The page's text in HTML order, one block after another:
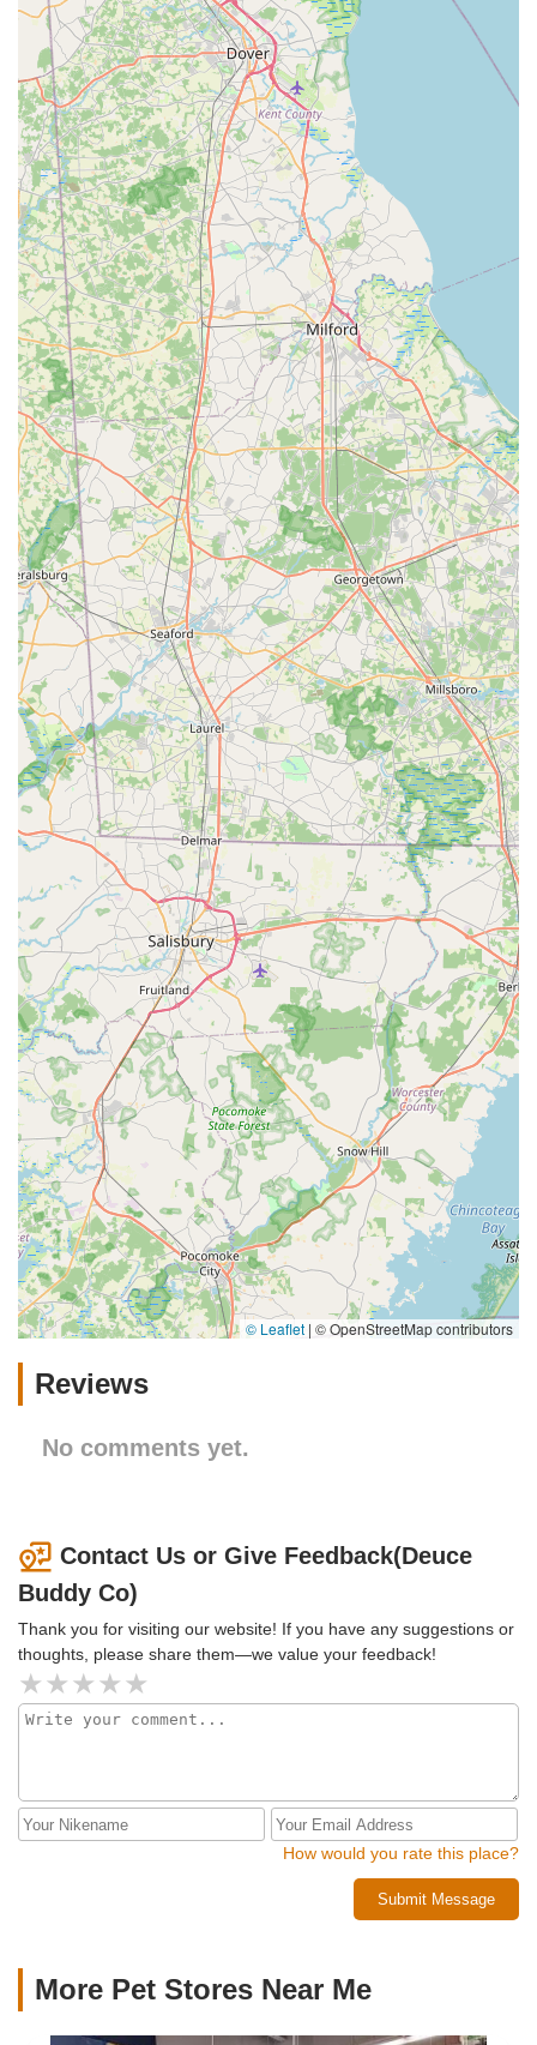
© Leaflet | © OpenStreetMap contributors
Reviews
No comments yet.
Contact Us or Give Feedback(Deuce
Buddy Co)
Thank you for visiting our website! If you have any suggestions or
thoughts, please share them—we value your feedback!
How would you rate this place?
Submit Message
More Pet Stores Near Me​